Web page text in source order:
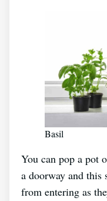
Basil
You can pop a pot
a doorway and this
from entering as